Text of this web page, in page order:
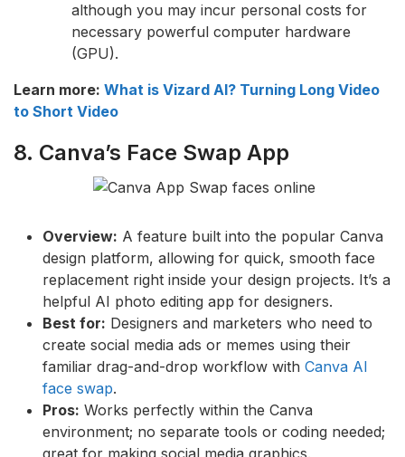
although you may incur personal costs for
necessary powerful computer hardware
(GPU).
Learn more: What is Vizard AI? Turning Long Video
to Short Video
8. Canva’s Face Swap App
Overview: A feature built into the popular Canva
design platform, allowing for quick, smooth face
replacement right inside your design projects. It’s a
helpful AI photo editing app for designers.
Best for: Designers and marketers who need to
create social media ads or memes using their
familiar drag-and-drop workflow with Canva AI
face swap.
Pros: Works perfectly within the Canva
environment; no separate tools or coding needed;